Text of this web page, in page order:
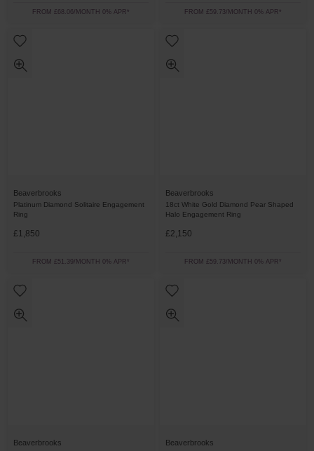
FROM £68.06/MONTH 0% APR* FROM £59.73/MONTH 0% APR*
Beaverbrooks
Platinum Diamond Solitaire Engagement
Ring
£1,850
FROM £51.39/MONTH 0% APR*
Beaverbrooks
18ct White Gold Diamond Pear Shaped
Halo Engagement Ring
£2,150
FROM £59.73/MONTH 0% APR*
Beaverbrooks Beaverbrooks